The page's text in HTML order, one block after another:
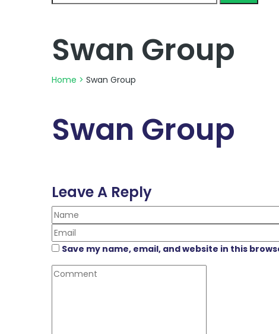
for:
Swan Group
Home > Swan Group
Swan Group
Leave A Reply
Save my name, email, and website in this